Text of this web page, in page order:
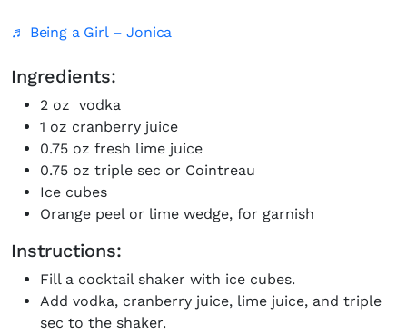
♬ Being a Girl – Jonica
Ingredients:
2 oz vodka
1 oz cranberry juice
0.75 oz fresh lime juice
0.75 oz triple sec or Cointreau
Ice cubes
Orange peel or lime wedge, for garnish
Instructions:
Fill a cocktail shaker with ice cubes.
Add vodka, cranberry juice, lime juice, and triple
sec to the shaker.